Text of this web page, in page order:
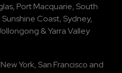
, Port Macquarie, South
Sunshine Coast, Sydney,
&Yarra Valley
New York, San Francisco and